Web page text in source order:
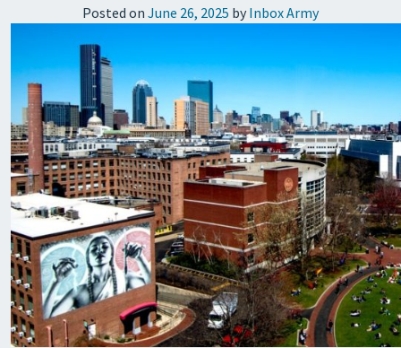
Posted on June 26, 2025 by Inbox Army